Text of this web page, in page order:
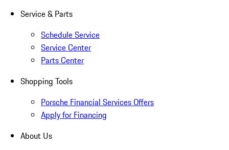
Service & Parts
Schedule Service
Service Center
Parts Center
Shopping Tools
Porsche Financial Services Offers
Apply for Financing
About Us